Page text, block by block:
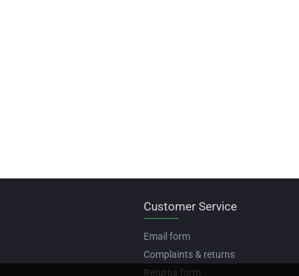
Customer Service
Email form
Complaints & returns
Returns form